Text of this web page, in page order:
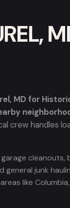
MD for
crew handles
cleanouts,
junk
like